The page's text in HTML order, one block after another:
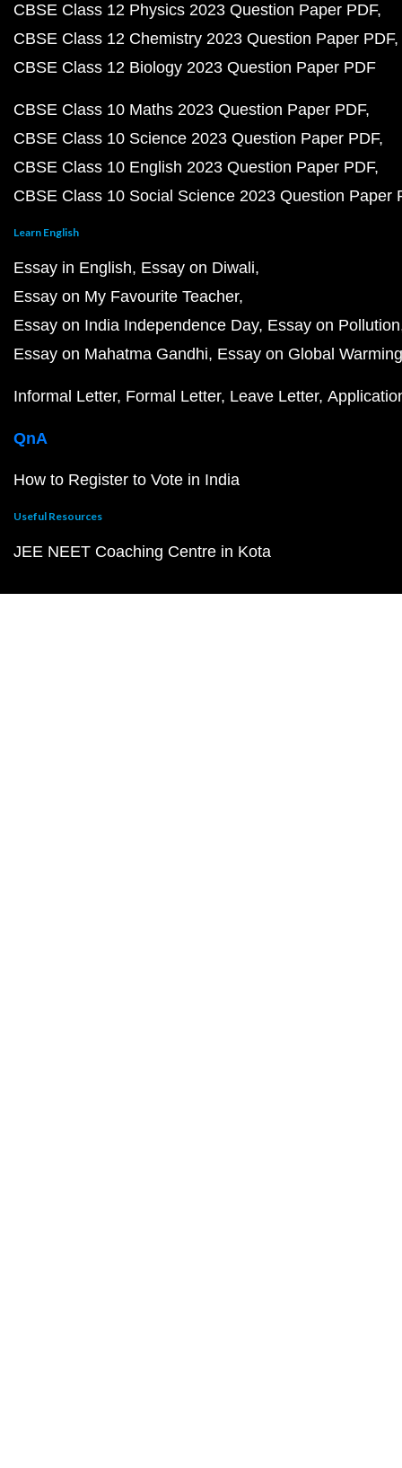
CBSE Class 12 Physics 2023 Question Paper PDF
CBSE Class 12 Chemistry 2023 Question Paper PDF
CBSE Class 12 Biology 2023 Question Paper PDF
CBSE Class 10 Maths 2023 Question Paper PDF
CBSE Class 10 Science 2023 Question Paper PDF
CBSE Class 10 English 2023 Question Paper PDF
CBSE Class 10 Social Science 2023 Question Paper
Learn English
Essay in English Essay on Diwali
Essay on My Favourite Teacher
Essay on India Independence Day Essay on Pollution
Essay on Mahatma Gandhi Essay on Global Warming
Informal Letter Formal Letter Leave Letter
QnA
How to Register to Vote in India
Useful Resources
JEE NEET Coaching Centre in Kota